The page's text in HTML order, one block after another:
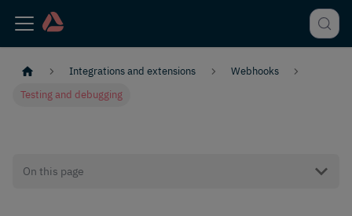
Integrations and extensions
Webhooks
Testing and debugging
On this page